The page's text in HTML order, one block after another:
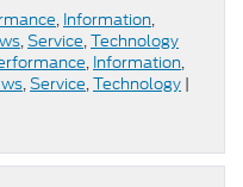
, Information,
,Service,Technology
, Information,
,Service,Technology |